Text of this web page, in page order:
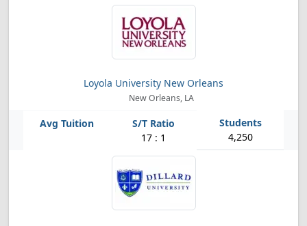
Loyola University New Orleans
New Orleans, LA
17 : 1 4,250